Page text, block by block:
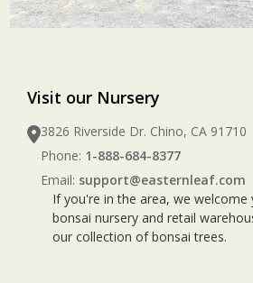
Visit our Nursery
3826 Riverside Dr. Chino, CA 91710
Phone: 1-888-684-8377
Email: support@easternleaf.com
If you're in the area, we
bonsai nursery and retail
our collection of bonsai trees.